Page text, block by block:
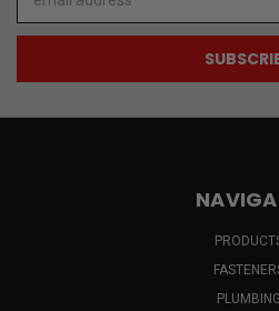
Address
PLUMBING